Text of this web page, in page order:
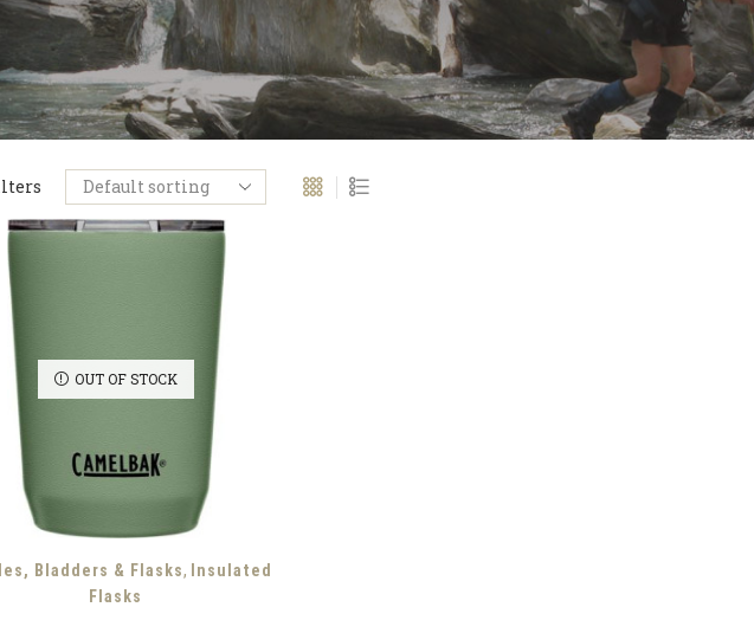
OUT OF STOCK
Bladders & Flasks,
Insulated
Flasks